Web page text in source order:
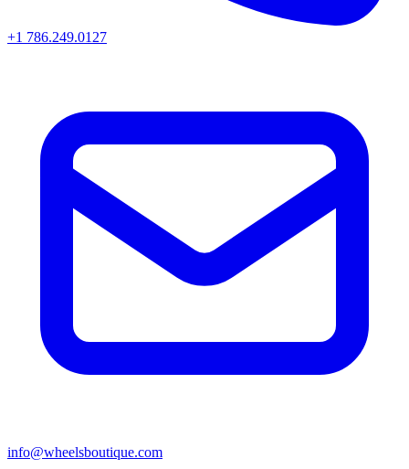
+1 786.249.0127
info@wheelsboutique.com